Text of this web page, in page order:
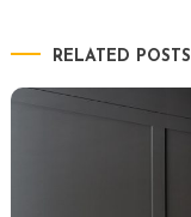
RELATED POSTS